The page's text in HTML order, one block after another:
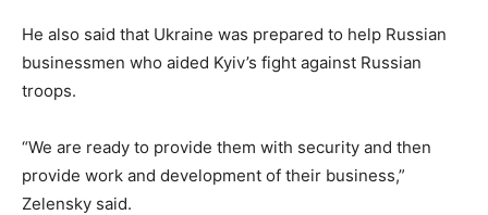
He also said that Ukraine was prepared to help Russian
businessmen who aided Kyiv’s fight against Russian
troops.
“We are ready to provide them with security and then
provide work and development of their business,”
Zelensky said.